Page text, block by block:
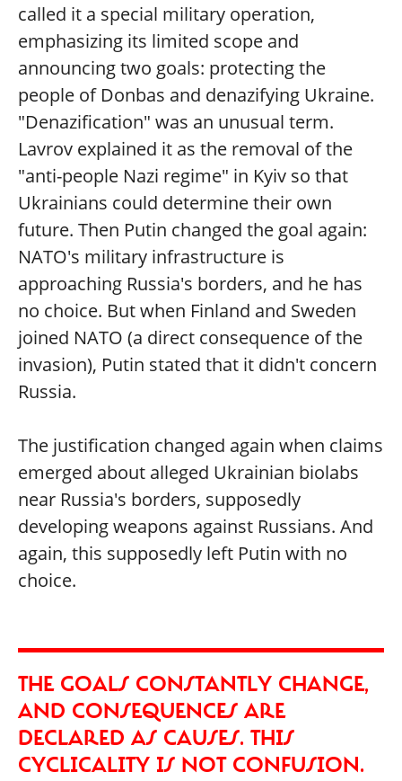
called it a special military operation,
emphasizing its limited scope and
announcing two goals: protecting the
people of Donbas and denazifying Ukraine.
"Denazification" was an unusual term.
Lavrov explained it as the removal of the
"anti-people Nazi regime" in Kyiv so that
Ukrainians could determine their own
future. Then Putin changed the goal again:
NATO's military infrastructure is
approaching Russia's borders, and he has
no choice. But when Finland and Sweden
joined NATO (a direct consequence of the
invasion), Putin stated that it didn't concern
Russia.
The justification changed again when claims
emerged about alleged Ukrainian biolabs
near Russia's borders, supposedly
developing weapons against Russians. And
again, this supposedly left Putin with no
choice.
THE GOALS CONSTANTLY CHANGE,
AND CONSEQUENCES ARE
DECLARED AS CAUSES. THIS
CYCLICALITY IS NOT CONFUSION.